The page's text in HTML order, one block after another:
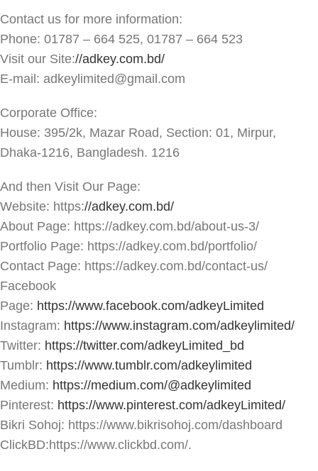
Contact us for more information:
Phone: 01787 – 664 525, 01787 – 664 523
Visit our Site://adkey.com.bd/
E-mail: adkeylimited@gmail.com
Corporate Office:
House: 395/2k, Mazar Road, Section: 01, Mirpur,
Dhaka-1216, Bangladesh. 1216
And then Visit Our Page:
Website: https://adkey.com.bd/
About Page: https://adkey.com.bd/about-us-3/
Portfolio Page: https://adkey.com.bd/portfolio/
Contact Page: https://adkey.com.bd/contact-us/
Facebook
Page: https://www.facebook.com/adkeyLimited
Instagram: https://www.instagram.com/adkeylimited/
Twitter: https://twitter.com/adkeyLimited_bd
Tumblr: https://www.tumblr.com/adkeylimited
Medium: https://medium.com/@adkeylimited
Pinterest: https://www.pinterest.com/adkeyLimited/
Bikri Sohoj: https://www.bikrisohoj.com/dashboard
ClickBD:https://www.clickbd.com/.